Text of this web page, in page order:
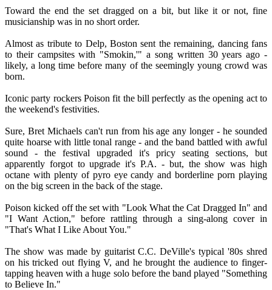
Toward the end the set dragged on a bit, but like it or not, fine
musicianship was in no short order.
Almost as tribute to Delp, Boston sent the remaining, dancing fans
to their campsites with "Smokin,'" a song written 30 years ago -
likely, a long time before many of the seemingly young crowd was
born.
Iconic party rockers Poison fit the bill perfectly as the opening act to
the weekend's festivities.
Sure, Bret Michaels can't run from his age any longer - he sounded
quite hoarse with little tonal range - and the band battled with awful
sound - the festival upgraded it's pricy seating sections, but
apparently forgot to upgrade it's P.A. - but, the show was high
octane with plenty of pyro eye candy and borderline porn playing
on the big screen in the back of the stage.
Poison kicked off the set with "Look What the Cat Dragged In" and
"I Want Action," before rattling through a sing-along cover in
"That's What I Like About You."
The show was made by guitarist C.C. DeVille's typical '80s shred
on his tricked out flying V, and he brought the audience to finger-
tapping heaven with a huge solo before the band played "Something
to Believe In."